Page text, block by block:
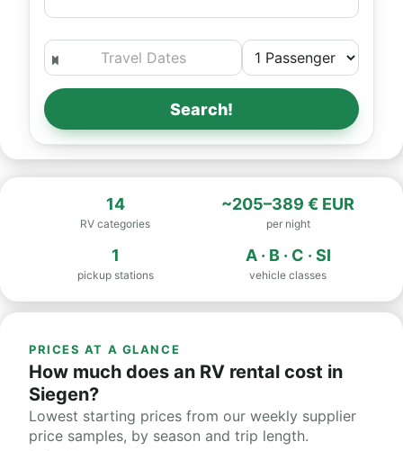
Search!
14
RV categories
~205–389 € EUR
per night
1
pickup stations
A · B · C · SI
vehicle classes
PRICES AT A GLANCE
How much does an RV rental cost in
Siegen?
Lowest starting prices from our weekly supplier
price samples, by season and trip length.